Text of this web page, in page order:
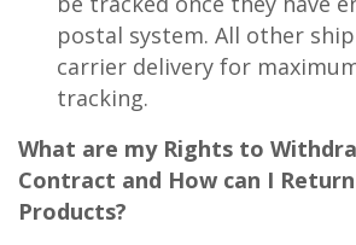
postal system. All other
carrier delivery for
tracking.
What are my Rights to
Contract and How can I
Products?